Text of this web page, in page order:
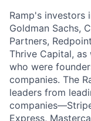
Ramp's investors
Goldman Sachs,
Partners,
Thrive Capital, as
who were
companies. The
leaders from
Express,